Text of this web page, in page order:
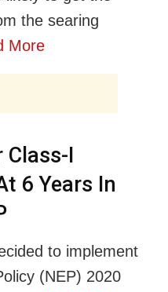
the searing
More
Class-I
6 Years In
to implement
(NEP) 2020